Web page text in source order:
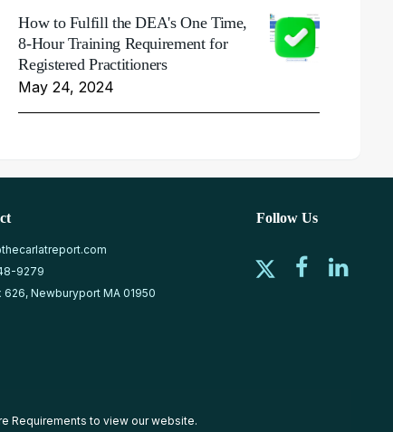
How to Fulfill the DEA's One Time,
8-Hour Training Requirement for
Registered Practitioners
May 24, 2024
9279
626, Newburyport MA 01950
Follow Us
Requirementsto view our website.